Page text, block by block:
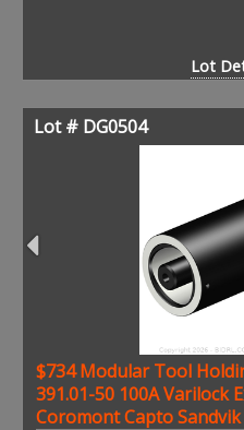
Lot
Lot # DG0504
$734 Modular Tool
391.01-50 100A Varilock
Coromont Capto Sandvik